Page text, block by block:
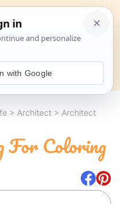
Search
> Architect > Architect
For Coloring
with Google